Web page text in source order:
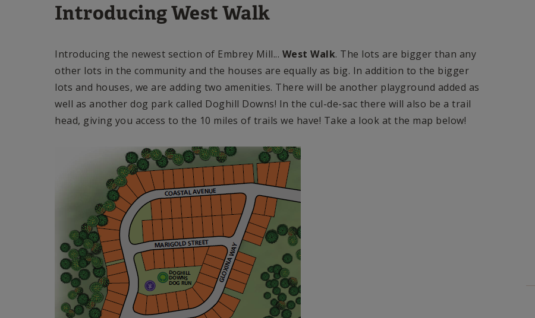
Introducing West Walk
Introducing the newest section of Embrey Mill... West Walk. The lots are bigger than any
other lots in the community and the houses are equally as big. In addition to the bigger
lots and houses, we are adding two amenities. There will be another playground added as
well as another dog park called Doghill Downs! In the cul-de-sac there will also be a trail
head, giving you access to the 10 miles of trails we have! Take a look at the map below!